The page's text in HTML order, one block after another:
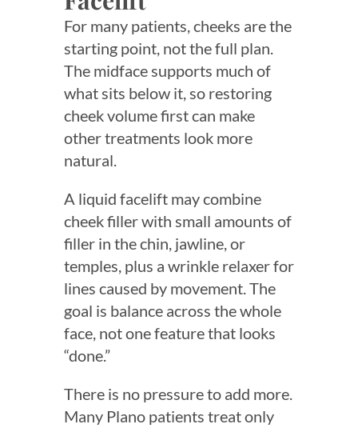
For many patients, cheeks are the
starting point, not the full plan.
The midface supports much of
what sits below it, so restoring
cheek volume first can make
other treatments look more
natural.
A liquid facelift may combine
cheek filler with small amounts of
filler in the chin, jawline, or
temples, plus a wrinkle relaxer for
lines caused by movement. The
goal is balance across the whole
face, not one feature that looks
“done.”
There is no pressure to add more.
Many Plano patients treat only